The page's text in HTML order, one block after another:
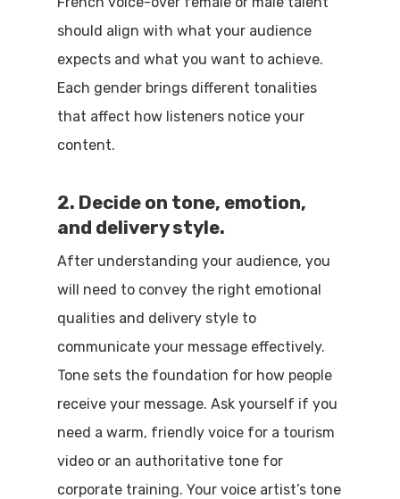
should align with what your audience
expects and what you want to achieve.
Each gender brings different tonalities
that affect how listeners notice your
content.
2. Decide on tone, emotion,
and delivery style.
After understanding your audience, you
will need to convey the right emotional
qualities and delivery style to
communicate your message effectively.
Tone sets the foundation for how people
receive your message. Ask yourself if you
need a warm, friendly voice for a tourism
video or an authoritative tone for
corporate training. Your voice artist’s tone